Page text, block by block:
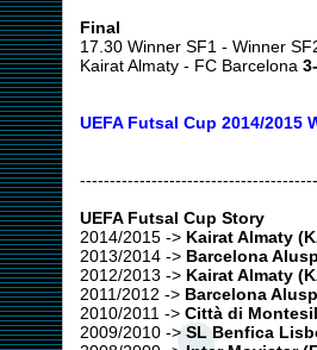
Final
17.30 Winner SF1 - Winner
Kairat Almaty - FC Barcelona
UEFA Futsal Cup 2014/2015
UEFA Futsal Cup Story
2014/2015-> Kairat Almaty
2013/2014-> Barcelona
2012/2013 -> Kairat Almaty
2011/2012 -> Barcelona
2010/2011 -> Città di
2009/2010->SL Benfica